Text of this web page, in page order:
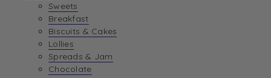
Sweets
Breakfast
Biscuits & Cakes
Lollies
Spreads & Jam
Chocolate